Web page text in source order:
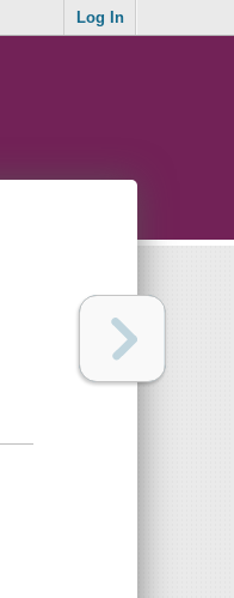
Log In